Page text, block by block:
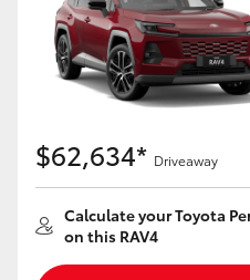
$62,634* Driveaway
Calculate your Toyota
on this RAV4